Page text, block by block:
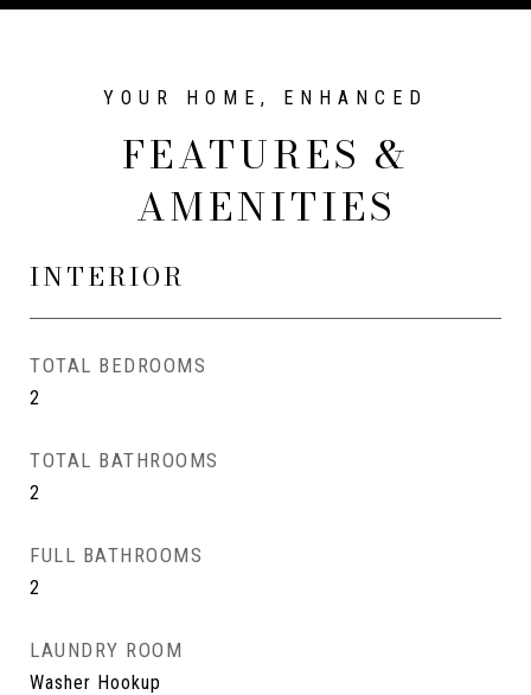
FEATURES &
AMENITIES
INTERIOR
TOTAL BEDROOMS
2
TOTAL BATHROOMS
2
FULL BATHROOMS
2
LAUNDRY ROOM
Washer Hookup